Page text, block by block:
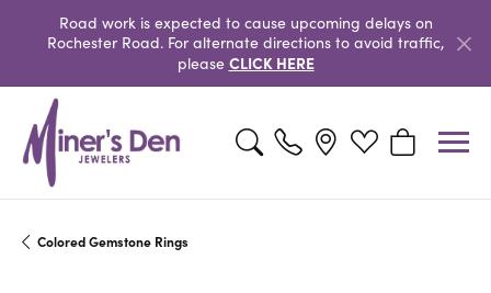
Road work is expected to cause upcoming delays on
Rochester Road. For alternate directions to avoid traffic,
please CLICK HERE
Toggle Search MenuToggle My Wishlist
Toggle
Colored Gemstone Rings